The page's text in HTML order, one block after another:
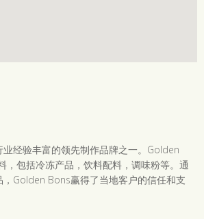
经验丰富的领先制作品牌之一。Golden
，包括冷冻产品，饮料配料，调味粉等。通
Golden Bons赢得了当地客户的信任和支